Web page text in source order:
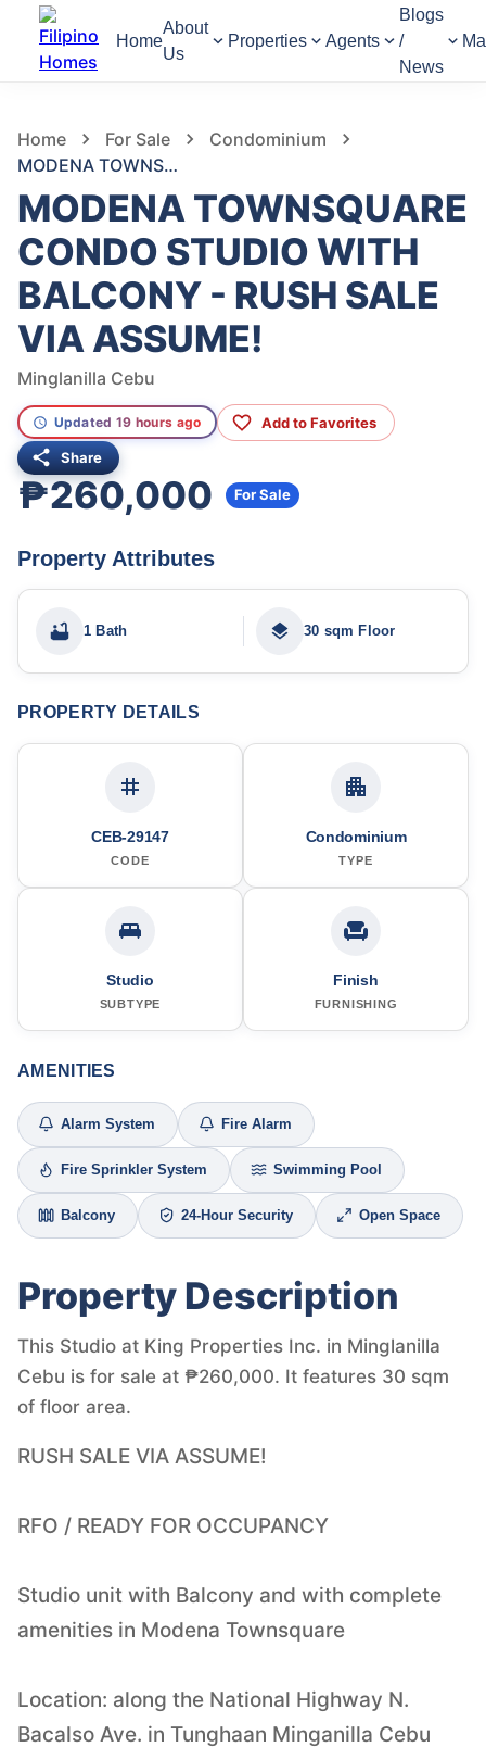
Home
About
Us
Properties Agents
Blogs
/
News
Home For Sale
Condominium
MODENA TOWNSQUARE CONDO STUDIO WITH BALCONY - RUSH SALE VIA ASSUME!
MODENA TOWNSQUARE
CONDO STUDIO WITH
BALCONY - RUSH SALE
VIA ASSUME!
Minglanilla Cebu
Updated 19 hours ago Add to Favorites
Share
₱260,000 For Sale
Property Attributes
1 Bath 30 sqm Floor
PROPERTY DETAILS
CEB-29147
CODE
Condominium
TYPE
Studio
SUBTYPE
Finish
FURNISHING
AMENITIES
Alarm System Fire Alarm
Fire Sprinkler System Swimming Pool
Balcony 24-Hour Security Open Space
Property Description
This Studio at King Properties Inc. in Minglanilla
Cebu is for sale at ₱260,000. It features 30 sqm
of floor area.
RUSH SALE VIA ASSUME!
RFO / READY FOR OCCUPANCY
Studio unit with Balcony and with complete
amenities in Modena Townsquare
Location: along the National Highway N.
Bacalso Ave. in Tunghaan Minganilla Cebu